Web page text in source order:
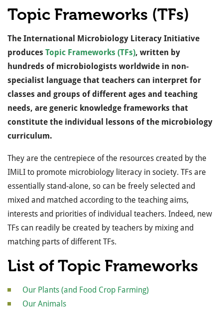
Topic Frameworks (TFs)
The International Microbiology Literacy Initiative
produces Topic Frameworks (TFs), written by
hundreds of microbiologists worldwide in non-
specialist language that teachers can interpret for
classes and groups of different ages and teaching
needs, are generic knowledge frameworks that
constitute the individual lessons of the microbiology
curriculum.
They are the centrepiece of the resources created by the
IMiLI to promote microbiology literacy in society. TFs are
essentially stand-alone, so can be freely selected and
mixed and matched according to the teaching aims,
interests and priorities of individual teachers. Indeed, new
TFs can readily be created by teachers by mixing and
matching parts of different TFs.
List of Topic Frameworks
Our Plants (and Food Crop Farming)
Our Animals